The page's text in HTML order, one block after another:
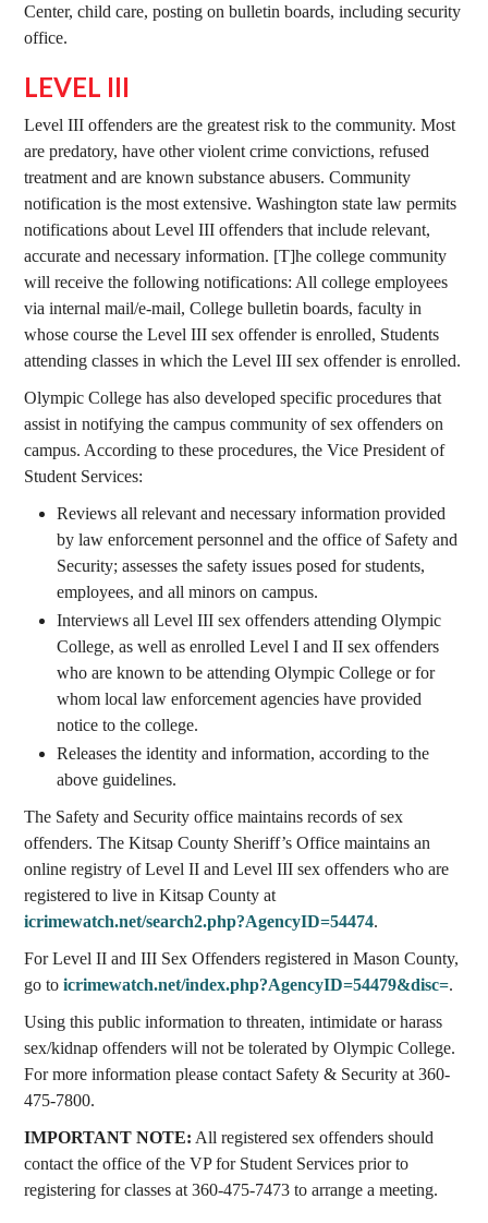
Center, child care, posting on bulletin boards, including security
office.
LEVEL III
Level III offenders are the greatest risk to the community. Most
are predatory, have other violent crime convictions, refused
treatment and are known substance abusers. Community
notification is the most extensive. Washington state law permits
notifications about Level III offenders that include relevant,
accurate and necessary information. [T]he college community
will receive the following notifications: All college employees
via internal mail/e-mail, College bulletin boards, faculty in
whose course the Level III sex offender is enrolled, Students
attending classes in which the Level III sex offender is enrolled.
Olympic College has also developed specific procedures that
assist in notifying the campus community of sex offenders on
campus. According to these procedures, the Vice President of
Student Services:
Reviews all relevant and necessary information provided
by law enforcement personnel and the office of Safety and
Security; assesses the safety issues posed for students,
employees, and all minors on campus.
Interviews all Level III sex offenders attending Olympic
College, as well as enrolled Level I and II sex offenders
who are known to be attending Olympic College or for
whom local law enforcement agencies have provided
notice to the college.
Releases the identity and information, according to the
above guidelines.
The Safety and Security office maintains records of sex
offenders. The Kitsap County Sheriff’s Office maintains an
online registry of Level II and Level III sex offenders who are
registered to live in Kitsap County at
icrimewatch.net/search2.php?AgencyID=54474.
For Level II and III Sex Offenders registered in Mason County,
go toicrimewatch.net/index.php?AgencyID=54479&disc=.
Using this public information to threaten, intimidate or harass
sex/kidnap offenders will not be tolerated by Olympic College.
For more information please contact Safety & Security at 360-
475-7800.
IMPORTANT NOTE: All registered sex offenders should
contact the office of the VP for Student Services prior to
registering for classes at 360-475-7473 to arrange a meeting.